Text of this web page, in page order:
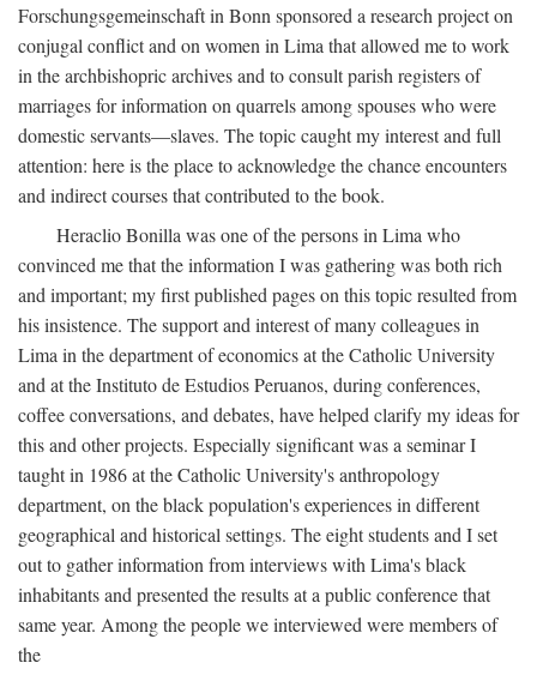
Forschungsgemeinschaft in Bonn sponsored a research project on
conjugal conflict and on women in Lima that allowed me to work
in the archbishopric archives and to consult parish registers of
marriages for information on quarrels among spouses who were
domestic servants—slaves. The topic caught my interest and full
attention: here is the place to acknowledge the chance encounters
and indirect courses that contributed to the book.
Heraclio Bonilla was one of the persons in Lima who
convinced me that the information I was gathering was both rich
and important; my first published pages on this topic resulted from
his insistence. The support and interest of many colleagues in
Lima in the department of economics at the Catholic University
and at the Instituto de Estudios Peruanos, during conferences,
coffee conversations, and debates, have helped clarify my ideas for
this and other projects. Especially significant was a seminar I
taught in 1986 at the Catholic University's anthropology
department, on the black population's experiences in different
geographical and historical settings. The eight students and I set
out to gather information from interviews with Lima's black
inhabitants and presented the results at a public conference that
same year. Among the people we interviewed were members of
the